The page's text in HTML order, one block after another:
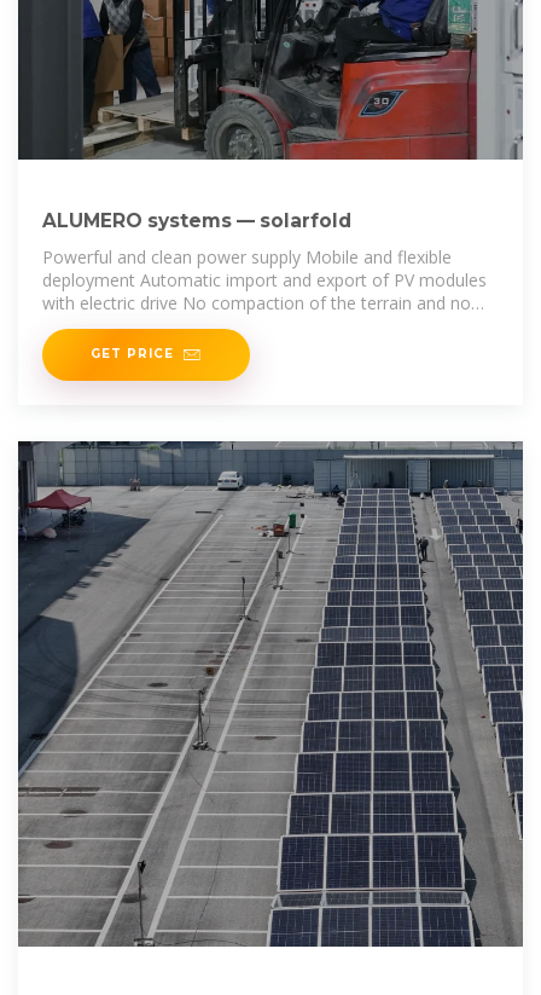
ALUMERO systems — solarfold
Powerful and clean power supply Mobile and flexible
deployment Automatic import and export of PV modules
with electric drive No compaction of the terrain and no
cable
GET PRICE